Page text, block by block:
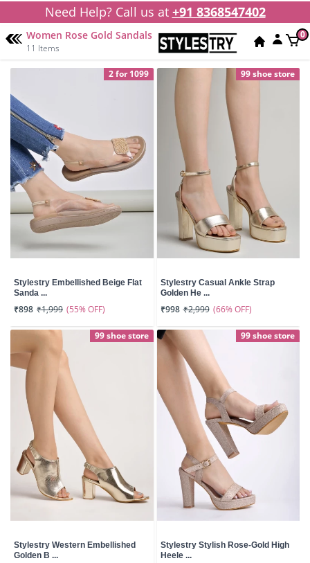
Need Help? Call us at +91 8368547402
Women Rose Gold Sandals
11 Items
0
2 for 1099
Stylestry Embellished Beige Flat
Sanda ...
₹898 ₹1,999 (55% OFF)
99 shoe store
Stylestry Casual Ankle Strap
Golden He ...
₹998 ₹2,999 (66% OFF)
99 shoe store
Stylestry Western Embellished
Golden B ...
99 shoe store
Stylestry Stylish Rose-Gold High
Heele ...